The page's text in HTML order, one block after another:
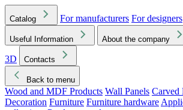
Catalog For manufacturers For designers
Useful Information About the company
3D
Contacts
Back to menu
Wood and MDF Products Wall Panels Carved
Decoration Furniture Furniture hardware